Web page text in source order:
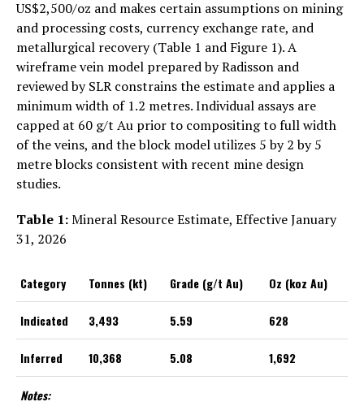
US$2,500/oz and makes certain assumptions on mining
and processing costs, currency exchange rate, and
metallurgical recovery (Table 1 and Figure 1). A
wireframe vein model prepared by Radisson and
reviewed by SLR constrains the estimate and applies a
minimum width of 1.2 metres. Individual assays are
capped at 60 g/t Au prior to compositing to full width
of the veins, and the block model utilizes 5 by 2 by 5
metre blocks consistent with recent mine design
studies.
Table 1:Mineral Resource Estimate, Effective January
31, 2026
Category Tonnes (kt) Grade (g/t Au) Oz (koz Au)
Indicated 3,493 5.59 628
Inferred 10,368 5.08 1,692
Notes: